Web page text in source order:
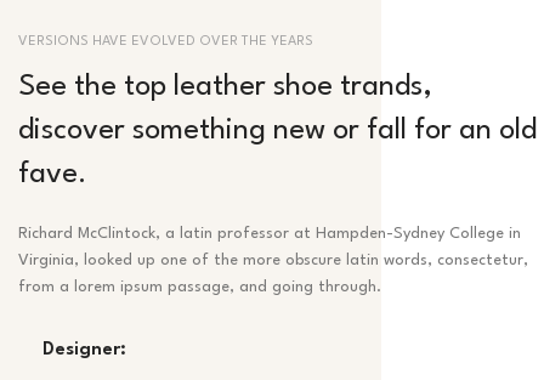
VERSIONS HAVE EVOLVED OVER THE YEARS
See the top leather shoe trands,
discover something new or fall for an old
fave.
Richard McClintock, a latin professor at Hampden-Sydney College in
Virginia, looked up one of the more obscure latin words, consectetur,
from a lorem ipsum passage, and going through.
Designer: